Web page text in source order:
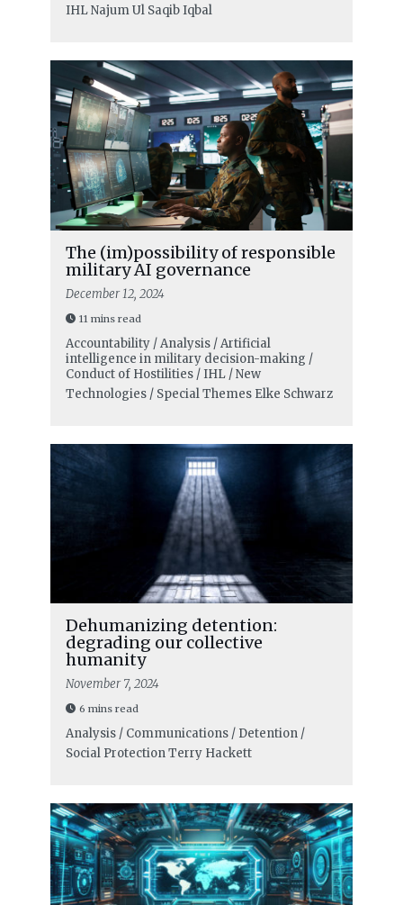
IHLNajum Ul Saqib Iqbal
The (im)possibility of responsible
military AI governance
December 12, 2024
11 mins read
Accountability / Analysis / Artificial
intelligence in military decision-making /
Conduct of Hostilities / IHL / New
Technologies / Special Themes Elke Schwarz
Dehumanizing detention:
degrading our collective
humanity
November 7, 2024
6 mins read
Analysis / Communications / Detention /
Social ProtectionTerry Hackett